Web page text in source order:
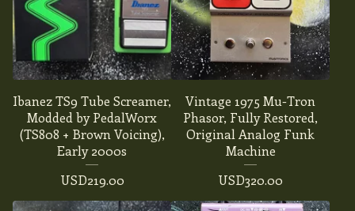
Ibanez TS9 Tube Screamer,
Modded by PedalWorx
(TS808 + Brown Voicing),
Early 2000s
USD219.00
Vintage 1975 Mu-Tron
Phasor, Fully Restored,
Original Analog Funk
Machine
USD320.00